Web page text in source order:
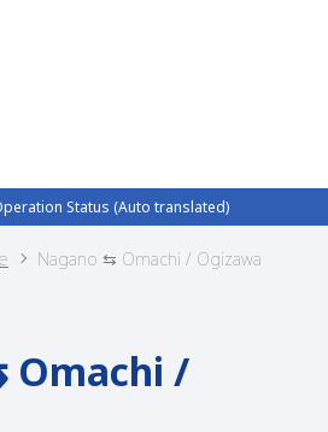
Status (Auto translated)
Nagano ⇆ Omachi / Ogizawa
Omachi /